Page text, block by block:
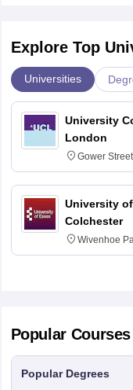
Explore Top
Universities
University
London
Gower
6BT
University
Colchester
Wivenhoe
3SQ
Popular
Popular Degrees